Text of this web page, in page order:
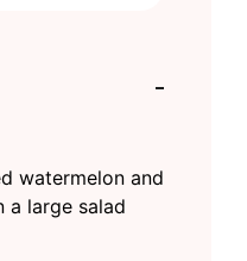
watermelon and
a large salad